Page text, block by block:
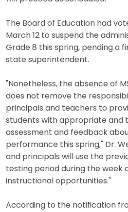
The Board of Education had
March 12 to suspend the
Grade 8 this spring, pending a
state superintendent.
"Nonetheless, the absence of
does not remove the
principals and teachers to
students with appropriate and
assessment and feedback
performance this spring," Dr.
and principals will use the
testing period during the week
instructional opportunities."
According to the notification